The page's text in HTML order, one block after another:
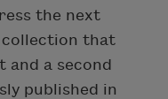
the next
collection that
and a second
published in